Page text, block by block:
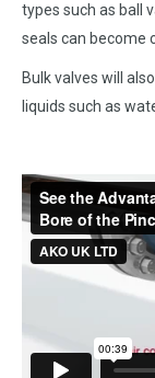
types such as ball
seals can become
Bulk valves will
liquids such as